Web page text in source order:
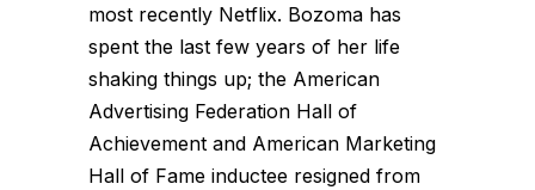
most recently Netflix. Bozoma has
spent the last few years of her life
shaking things up; the American
Advertising Federation Hall of
Achievement and American Marketing
Hall of Fame inductee resigned from